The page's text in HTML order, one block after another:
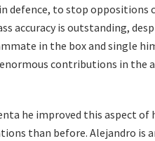
defence, to stop oppositions
accuracy is outstanding,
in the box and single
contributions in the
he improved this aspect of
than before. Alejandro is